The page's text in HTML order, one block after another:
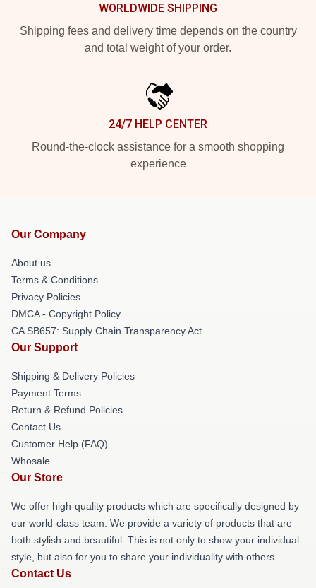
WORLDWIDE SHIPPING
Shipping fees and delivery time depends on the country
and total weight of your order.
24/7 HELP CENTER
Round-the-clock assistance for a smooth shopping
experience
Our Company
About us
Terms & Conditions
Privacy Policies
DMCA - Copyright Policy
CA SB657: Supply Chain Transparency Act
Our Support
Shipping & Delivery Policies
Payment Terms
Return & Refund Policies
Contact Us
Customer Help (FAQ)
Whosale
Our Store
We offer high-quality products which are specifically designed by
our world-class team. We provide a variety of products that are
both stylish and beautiful. This is not only to show your individual
style, but also for you to share your individuality with others.
Contact Us